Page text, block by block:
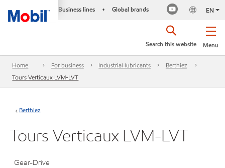
Business lines • Global brands EN
Menu
Search this website
Home For business Industrial lubricants
Berthiez
Tours Verticaux LVM-LVT
Berthiez
Tours Verticaux LVM-LVT
Gear-Drive